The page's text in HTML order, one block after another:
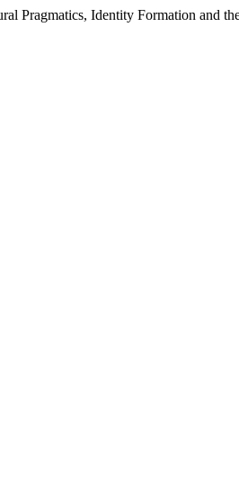
Pragmatics, Identity Formation and